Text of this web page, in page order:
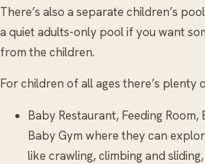
There’s also a separate children’s
a quiet adults-only pool if you want
from the children.
For children of all ages there’s plenty
Baby Restaurant, Feeding Room,
Baby Gym where they can
like crawling, climbing and